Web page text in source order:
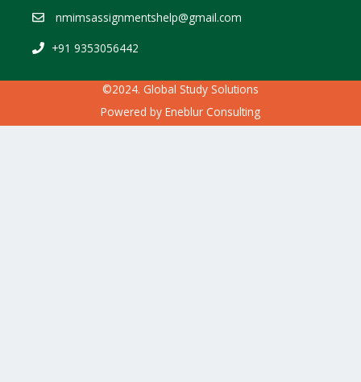
nmimsassignmentshelp@gmail.com
+91 9353056442
©2024. Global Study Solutions
Powered by Eneblur Consulting